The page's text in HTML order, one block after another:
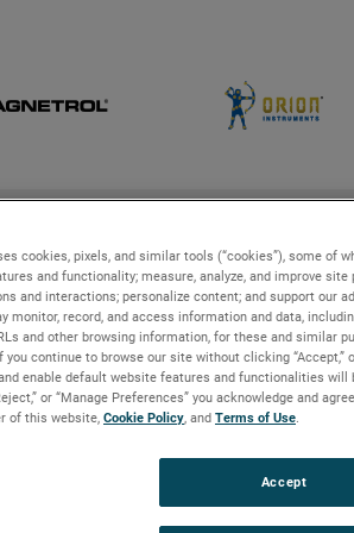
Industries and Applications
cookies, pixels, and similar tools (“cookies”), some of
and functionality; measure, analyze, and improve
and interactions; personalize content; and support our
monitor, record, and access information and data,
and other browsing information, for these and similar
you continue to browse our site without clicking “Accept,”
enable default website features and functionalities
or “Manage Preferences” you acknowledge and
of this website, Cookie Policy , and Terms of Use
Accept